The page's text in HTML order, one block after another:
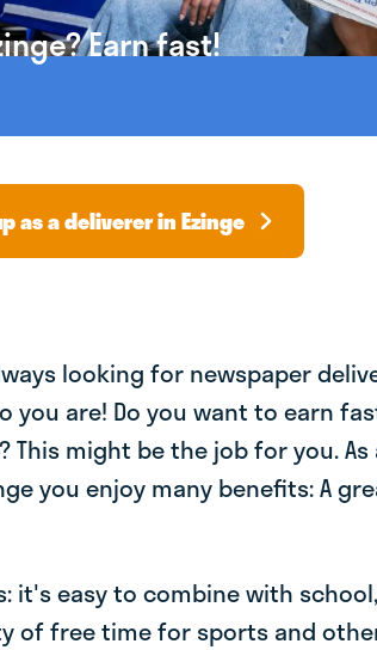
Earn fast!
as a deliverer in Ezinge
looking for newspaper
you are! Do you want to earn
might be the job for you. As
you enjoy many benefits: A
it's easy to combine with
of free time for sports and